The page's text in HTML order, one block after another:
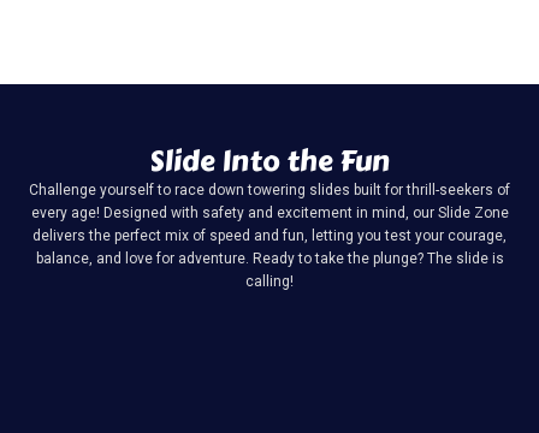
Slide Into the Fun
Challenge yourself to race down towering slides built for thrill-seekers of
every age! Designed with safety and excitement in mind, our Slide Zone
delivers the perfect mix of speed and fun, letting you test your courage,
balance, and love for adventure. Ready to take the plunge? The slide is
calling!